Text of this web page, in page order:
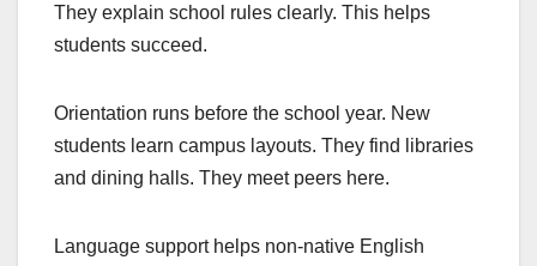
They explain school rules clearly. This helps
students succeed.
Orientation runs before the school year. New
students learn campus layouts. They find libraries
and dining halls. They meet peers here.
Language support helps non-native English